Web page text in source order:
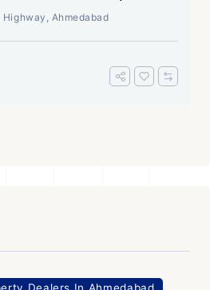
Highway, Ahmedabad